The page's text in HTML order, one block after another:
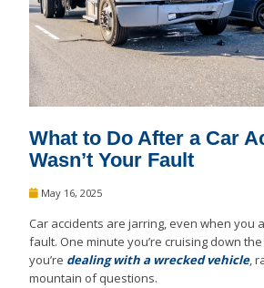
What to Do After a Car
Wasn’t Your Fault
May 16, 2025
Car accidents are jarring, even when you
fault. One minute you’re cruising down
you’re dealing with a wrecked vehicle,
mountain of questions.